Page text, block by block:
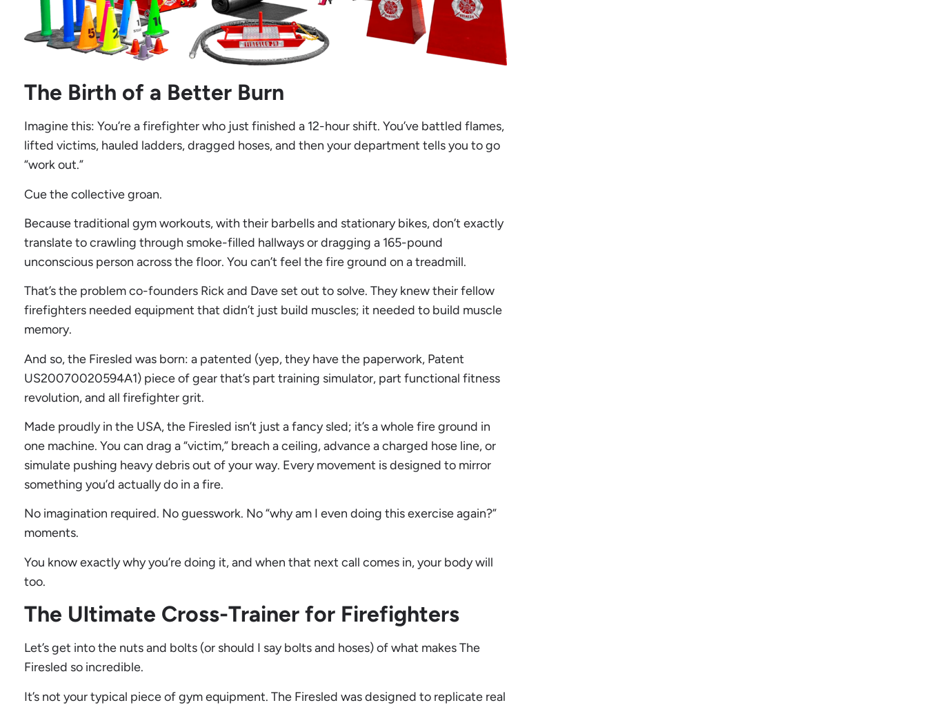
The Birth of a Better Burn
Imagine this: You’re a firefighter who just finished a 12-hour shift. You’ve battled flames,
lifted victims, hauled ladders, dragged hoses, and then your department tells you to go
“work out.”
Cue the collective groan.
Because traditional gym workouts, with their barbells and stationary bikes, don’t exactly
translate to crawling through smoke-filled hallways or dragging a 165-pound
unconscious person across the floor. You can’t feel the fire ground on a treadmill.
That’s the problem co-founders Rick and Dave set out to solve. They knew their fellow
firefighters needed equipment that didn’t just build muscles; it needed to build muscle
memory.
And so, the Firesled was born: a patented (yep, they have the paperwork, Patent
US20070020594A1) piece of gear that’s part training simulator, part functional fitness
revolution, and all firefighter grit.
Made proudly in the USA, the Firesled isn’t just a fancy sled; it’s a whole fire ground in
one machine. You can drag a “victim,” breach a ceiling, advance a charged hose line, or
simulate pushing heavy debris out of your way. Every movement is designed to mirror
something you’d actually do in a fire.
No imagination required. No guesswork. No “why am I even doing this exercise again?”
moments.
You know exactly why you’re doing it, and when that next call comes in, your body will
too.
The Ultimate Cross-Trainer for Firefighters
Let’s get into the nuts and bolts (or should I say bolts and hoses) of what makes The
Firesled so incredible.
It’s not your typical piece of gym equipment. The Firesled was designed to replicate real